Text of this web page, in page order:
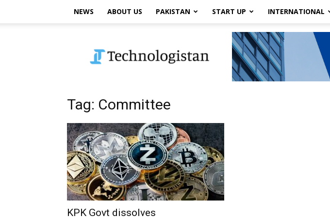
NEWS ABOUT US PAKISTAN START UP INTERNATIONAL
Tag: Committee
KPK Govt dissolves